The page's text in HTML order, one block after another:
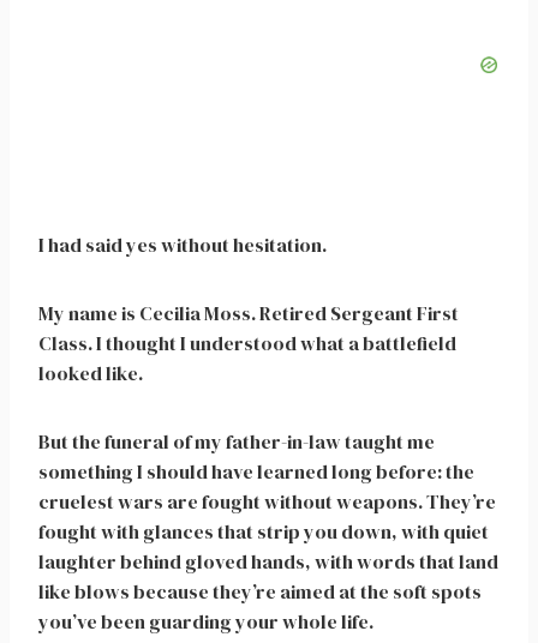
I had said yes without hesitation.
My name is Cecilia Moss. Retired Sergeant First
Class. I thought I understood what a battlefield
looked like.
But the funeral of my father-in-law taught me
something I should have learned long before: the
cruelest wars are fought without weapons. They’re
fought with glances that strip you down, with quiet
laughter behind gloved hands, with words that land
like blows because they’re aimed at the soft spots
you’ve been guarding your whole life.